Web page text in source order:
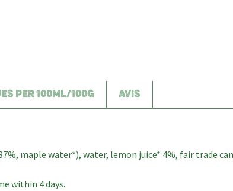
PER 100ML/100G AVIS
maple water*), water, lemon juice* 4%, fair trade
within 4 days.